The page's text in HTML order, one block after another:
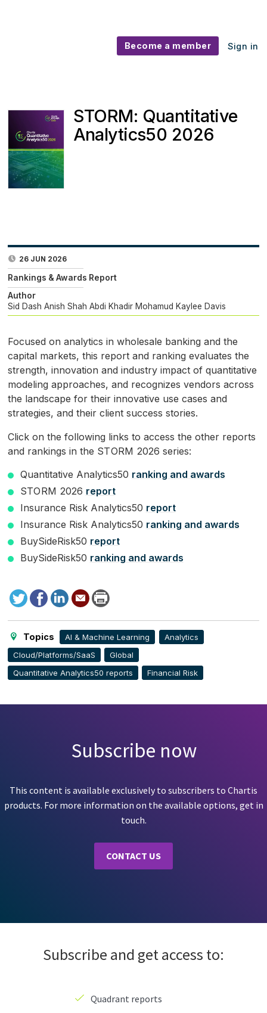
Become a member Sign in
STORM: Quantitative
Analytics50 2026
26 JUN 2026
Rankings & Awards Report
Author
Sid Dash Anish Shah Abdi Khadir Mohamud Kaylee Davis
Focused on analytics in wholesale banking and the
capital markets, this report and ranking evaluates the
strength, innovation and industry impact of quantitative
modeling approaches, and recognizes vendors across
the landscape for their innovative use cases and
strategies, and their client success stories.
Click on the following links to access the other reports
and rankings in the STORM 2026 series:
Quantitative Analytics50 ranking and awards
STORM 2026 report
Insurance Risk Analytics50 report
Insurance Risk Analytics50 ranking and awards
BuySideRisk50 report
BuySideRisk50 ranking and awards
TweetFacebook
LinkedIn
Send
to
Print
this
page
Topics AI & Machine Learning
Analytics
Cloud/Platforms/SaaS
Global
Quantitative Analytics50 reports
Financial Risk